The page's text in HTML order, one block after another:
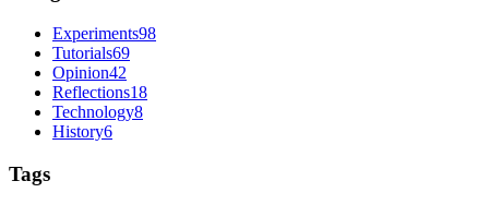
Experiments98
Tutorials69
Opinion42
Reflections18
Technology8
History6
Tags